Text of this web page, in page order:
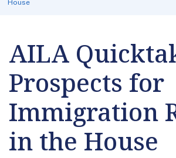
House
AILA
Prospects for
Immigration
in the House